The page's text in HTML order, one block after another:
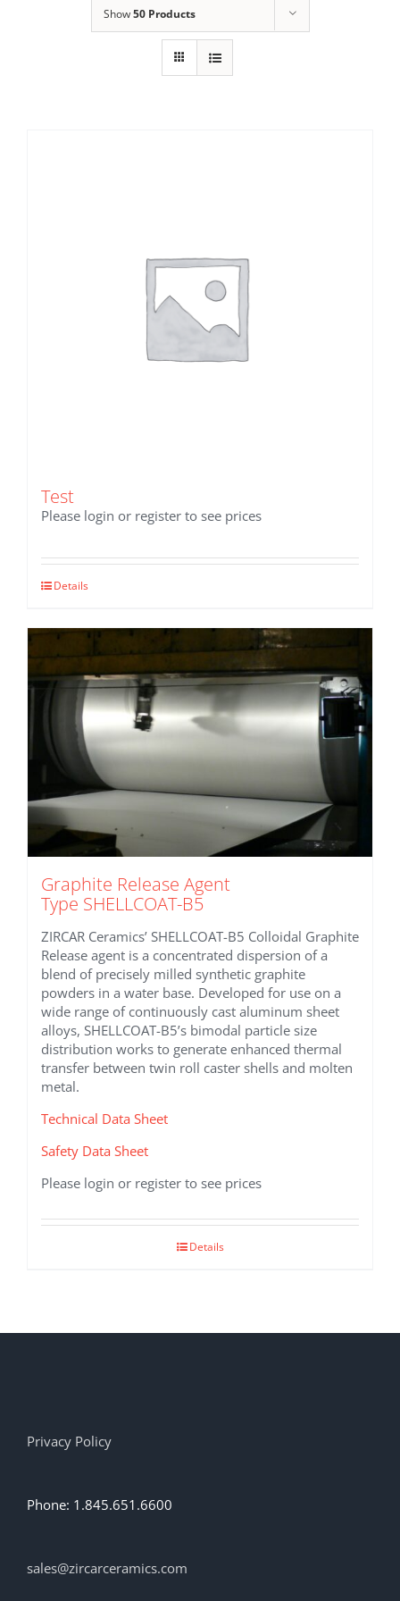
Show50 Products
Test
Please login or register to see prices
Details
Graphite Release Agent
Type SHELLCOAT-B5
ZIRCAR Ceramics’ SHELLCOAT-B5 Colloidal Graphite
Release agent is a concentrated dispersion of a
blend of precisely milled synthetic graphite
powders in a water base. Developed for use on a
wide range of continuously cast aluminum sheet
alloys, SHELLCOAT-B5’s bimodal particle size
distribution works to generate enhanced thermal
transfer between twin roll caster shells and molten
metal.
Technical Data Sheet
Safety Data Sheet
Please login or register to see prices
Details
Privacy Policy
Phone: 1.845.651.6600
sales@zircarceramics.com